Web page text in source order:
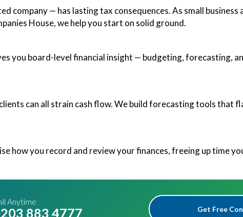
— has lasting tax consequences. As small business
House, we help you start on solid ground.
you board-level financial insight — budgeting, forecasting,
can all strain cash flow. We build forecasting tools that
how you record and review your finances, freeing up time
Anytime
883 4777 Get Free